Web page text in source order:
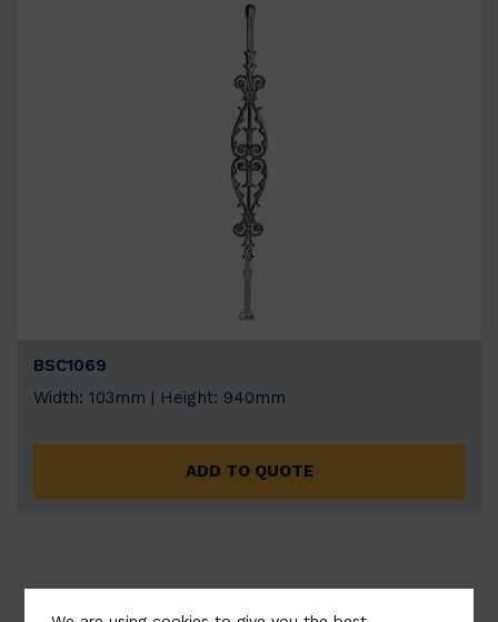
BSC1069
Width: 103mm | Height: 940mm
ADD TO QUOTE